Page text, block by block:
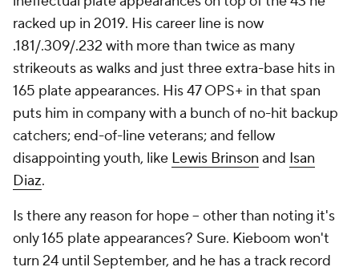
racked up in 2019. His career line is now
.181/.309/.232 with more than twice as many
strikeouts as walks and just three extra-base hits in
165 plate appearances. His 47 OPS+ in that span
puts him in company with a bunch of no-hit backup
catchers; end-of-line veterans; and fellow
disappointing youth, like Lewis Brinson and Isan
Diaz.
Is there any reason for hope -- other than noting it's
only 165 plate appearances? Sure. Kieboom won't
turn 24 until September, and he has a track record